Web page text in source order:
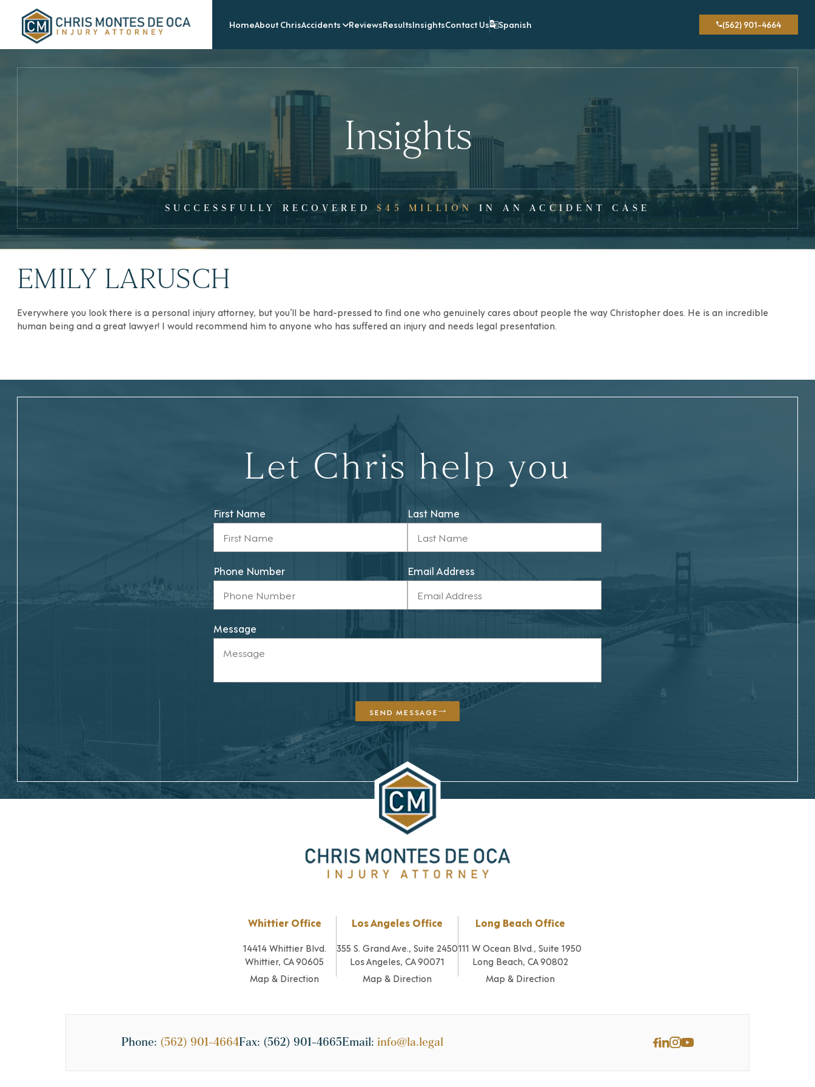
HomeAbout ChrisAccidents ReviewsResultsInsightsContact Us Spanish (562) 901-4664
Insights
SUCCESSFULLY RECOVERED$45 MILLION IN AN ACCIDENT CASE
EMILY LARUSCH
Everywhere you look there is a personal injury attorney, but you’ll be hard-pressed to find one who genuinely cares about people the way Christopher does. He is an incredible
human being and a great lawyer! I would recommend him to anyone who has suffered an injury and needs legal presentation.
Let Chris help you
First Name Last Name
Phone Number Email Address
Message
SEND MESSAGE
Whittier Office
14414 Whittier Blvd.
Whittier, CA 90605
Map & Direction
Los Angeles Office
355 S. Grand Ave., Suite 2450
Los Angeles, CA 90071
Map & Direction
Long Beach Office
111 W Ocean Blvd., Suite 1950
Long Beach, CA 90802
Map & Direction
Phone: (562) 901-4664Fax: (562) 901-4665Email: info@la.legal